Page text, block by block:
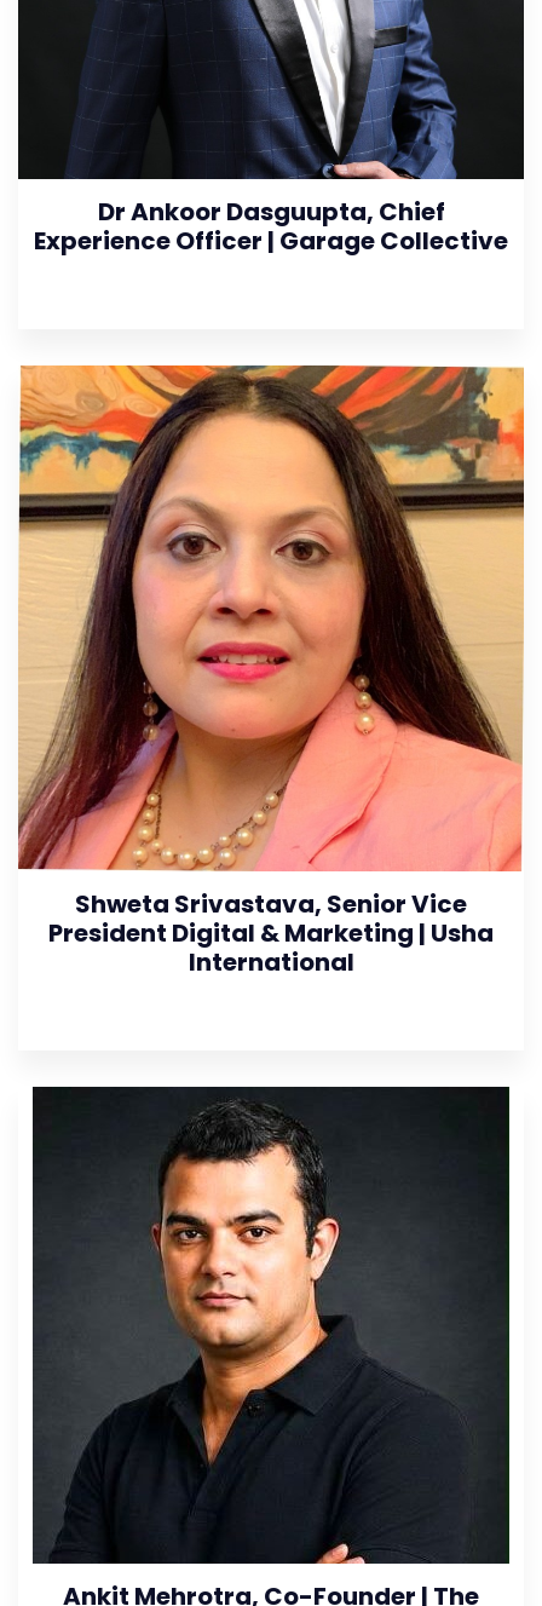
Dr Ankoor Dasguupta, Chief
Experience Officer | Garage Collective
Shweta Srivastava, Senior Vice
President Digital & Marketing | Usha
International
Ankit Mehrotra, Co-Founder | The